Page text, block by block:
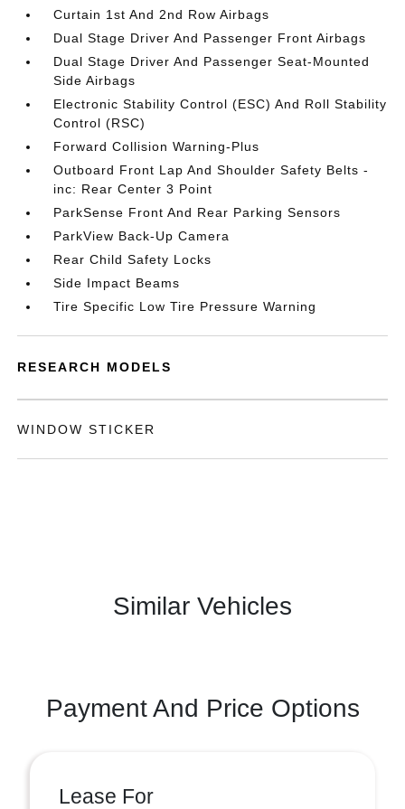
Curtain 1st And 2nd Row Airbags
Dual Stage Driver And Passenger Front Airbags
Dual Stage Driver And Passenger Seat-Mounted
Side Airbags
Electronic Stability Control (ESC) And Roll Stability
Control (RSC)
Forward Collision Warning-Plus
Outboard Front Lap And Shoulder Safety Belts -
inc: Rear Center 3 Point
ParkSense Front And Rear Parking Sensors
ParkView Back-Up Camera
Rear Child Safety Locks
Side Impact Beams
Tire Specific Low Tire Pressure Warning
RESEARCH MODELS
WINDOW STICKER
Similar Vehicles
Payment And Price Options
Lease For